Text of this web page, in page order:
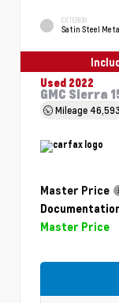
EXTERIOR
Satin Steel
Used 2022
GMC Sierra
Mileage 46,593
Master Price
Master Price